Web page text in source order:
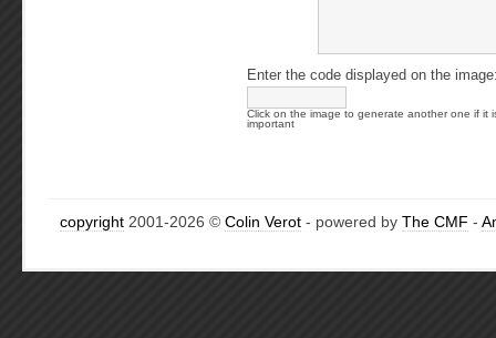
Enter the code displayed on the
Click on the image to generate another one if it
important
copyright 2001-2026 © Colin Verot - powered by The CMF -